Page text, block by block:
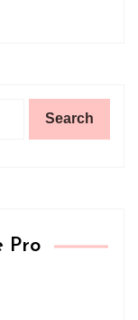
Pro